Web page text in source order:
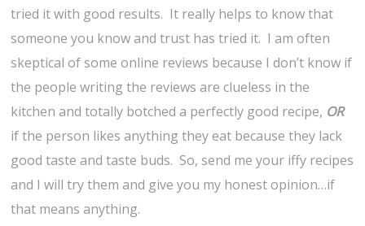
tried it with good results. It really helps to know that
someone you know and trust has tried it. I am often
skeptical of some online reviews because I don’t know if
the people writing the reviews are clueless in the
kitchen and totally botched a perfectly good recipe, OR
if the person likes anything they eat because they lack
good taste and taste buds. So, send me your iffy recipes
and I will try them and give you my honest opinion…if
that means anything.